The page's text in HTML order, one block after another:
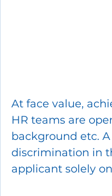
At face value,
HR teams are
background etc.
discrimination in
applicant solely